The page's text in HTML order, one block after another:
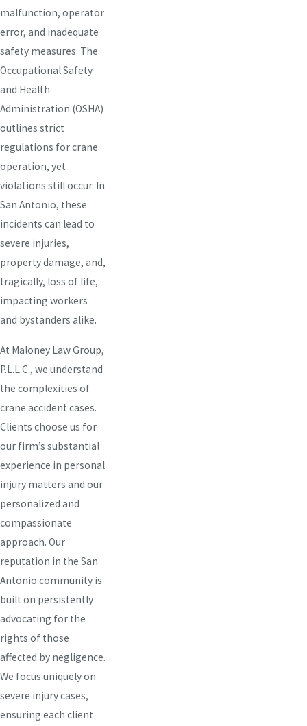
malfunction, operator
error, and inadequate
safety measures. The
Occupational Safety
and Health
Administration (OSHA)
outlines strict
regulations for crane
operation, yet
violations still occur. In
San Antonio, these
incidents can lead to
severe injuries,
property damage, and,
tragically, loss of life,
impacting workers
and bystanders alike.
At Maloney Law Group,
P.L.L.C., we understand
the complexities of
crane accident cases.
Clients choose us for
our firm’s substantial
experience in personal
injury matters and our
personalized and
compassionate
approach. Our
reputation in the San
Antonio community is
built on persistently
advocating for the
rights of those
affected by negligence.
We focus uniquely on
severe injury cases,
ensuring each client